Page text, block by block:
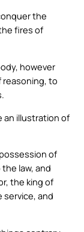
the
fires of
however
to
an illustration of
of
law, and
the king of
service, and